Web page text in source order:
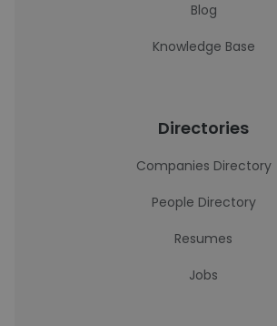
Blog
Knowledge Base
Directories
Companies Directory
People Directory
Resumes
Jobs